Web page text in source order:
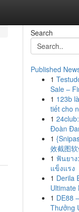
Search
Published
1
Sale –
1 123b
tiết cho
1
Đoàn
1
效截图
1 ฟันยา
แข็งแรง
1 Derila
Ultimate
1 DE88
Thưởng